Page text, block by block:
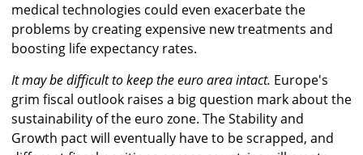
medical technologies could even exacerbate the
problems by creating expensive new treatments and
boosting life expectancy rates.
It may be difficult to keep the euro area intact. Europe's
grim fiscal outlook raises a big question mark about the
sustainability of the euro zone. The Stability and
Growth pact will eventually have to be scrapped, and